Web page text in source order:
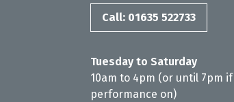
Call: 01635 522733
Tuesday to Saturday
10am to 4pm (or until 7pm
performance on)